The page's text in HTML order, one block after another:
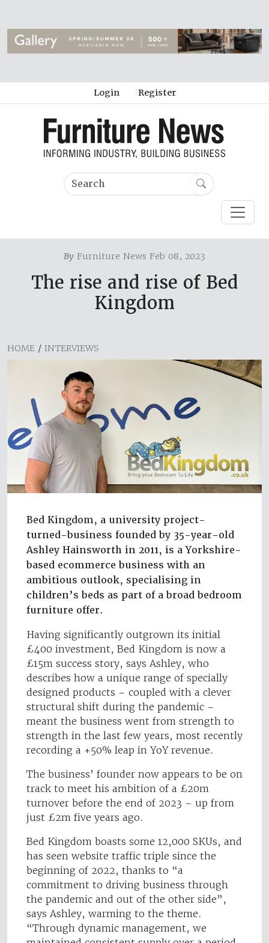
Login Register
By Furniture News Feb 08, 2023
The rise and rise of Bed
Kingdom
HOME / INTERVIEWS
Bed Kingdom, a university project-
turned-business founded by 35-year-old
Ashley Hainsworth in 2011, is a Yorkshire-
based ecommerce business with an
ambitious outlook, specialising in
children’s beds as part of a broad bedroom
furniture offer.
Having significantly outgrown its initial
£400 investment, Bed Kingdom is now a
£15m success story, says Ashley, who
describes how a unique range of specially
designed products – coupled with a clever
structural shift during the pandemic –
meant the business went from strength to
strength in the last few years, most recently
recording a +50% leap in YoY revenue.
The business’ founder now appears to be on
track to meet his ambition of a £20m
turnover before the end of 2023 – up from
just £2m five years ago.
Bed Kingdom boasts some 12,000 SKUs, and
has seen website traffic triple since the
beginning of 2022, thanks to “a
commitment to driving business through
the pandemic and out of the other side”,
says Ashley, warming to the theme.
“Through dynamic management, we